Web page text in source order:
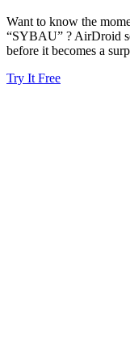
Want to know the
“SYBAU” ? AirDroid
before it becomes a
Try It Free